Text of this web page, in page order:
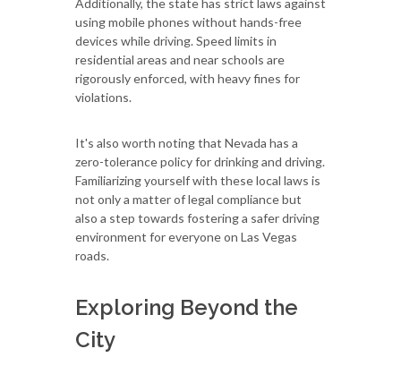
using mobile phones without hands-free
devices while driving. Speed limits in
residential areas and near schools are
rigorously enforced, with heavy fines for
violations.
It's also worth noting that Nevada has a
zero-tolerance policy for drinking and driving.
Familiarizing yourself with these local laws is
not only a matter of legal compliance but
also a step towards fostering a safer driving
environment for everyone on Las Vegas
roads.
Exploring Beyond the
City